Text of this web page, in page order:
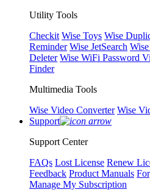
Utility Tools
Checkit Wise Toys Wise
Reminder Wise JetSearch
Deleter Wise WiFi Password
Finder
Multimedia Tools
Wise Video Converter Wise
Support
Support Center
FAQs Lost License Renew
Feedback Product Manuals
Manage My Subscription